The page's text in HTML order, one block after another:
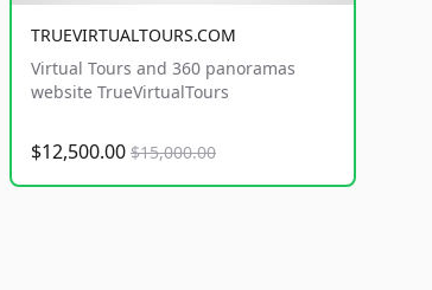
TRUEVIRTUALTOURS.COM
Virtual Tours and 360 panoramas
website TrueVirtualTours
$12,500.00 $15,000.00